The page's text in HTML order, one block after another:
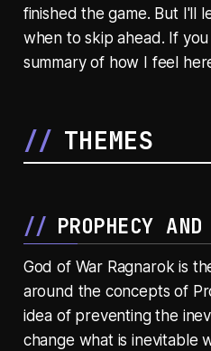
finished the game. But I'll
when to skip ahead. If
summary of how I feel
THEMES
PROPHECY
God of War Ragnarok is
around the concepts of
idea of preventing the
change what is inevitable